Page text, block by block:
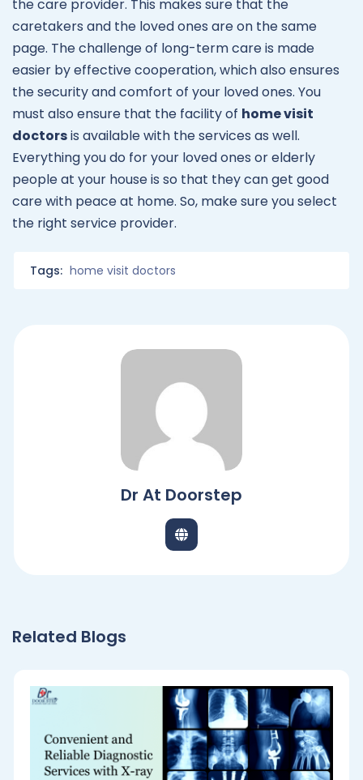
the care provider. This makes sure that the
caretakers and the loved ones are on the same
page. The challenge of long-term care is made
easier by effective cooperation, which also ensures
the security and comfort of your loved ones. You
must also ensure that the facility of home visit
doctorsis available with the services as well.
Everything you do for your loved ones or elderly
people at your house is so that they can get good
care with peace at home. So, make sure you select
the right service provider.
Tags: home visit doctors
Dr At Doorstep
Related Blogs